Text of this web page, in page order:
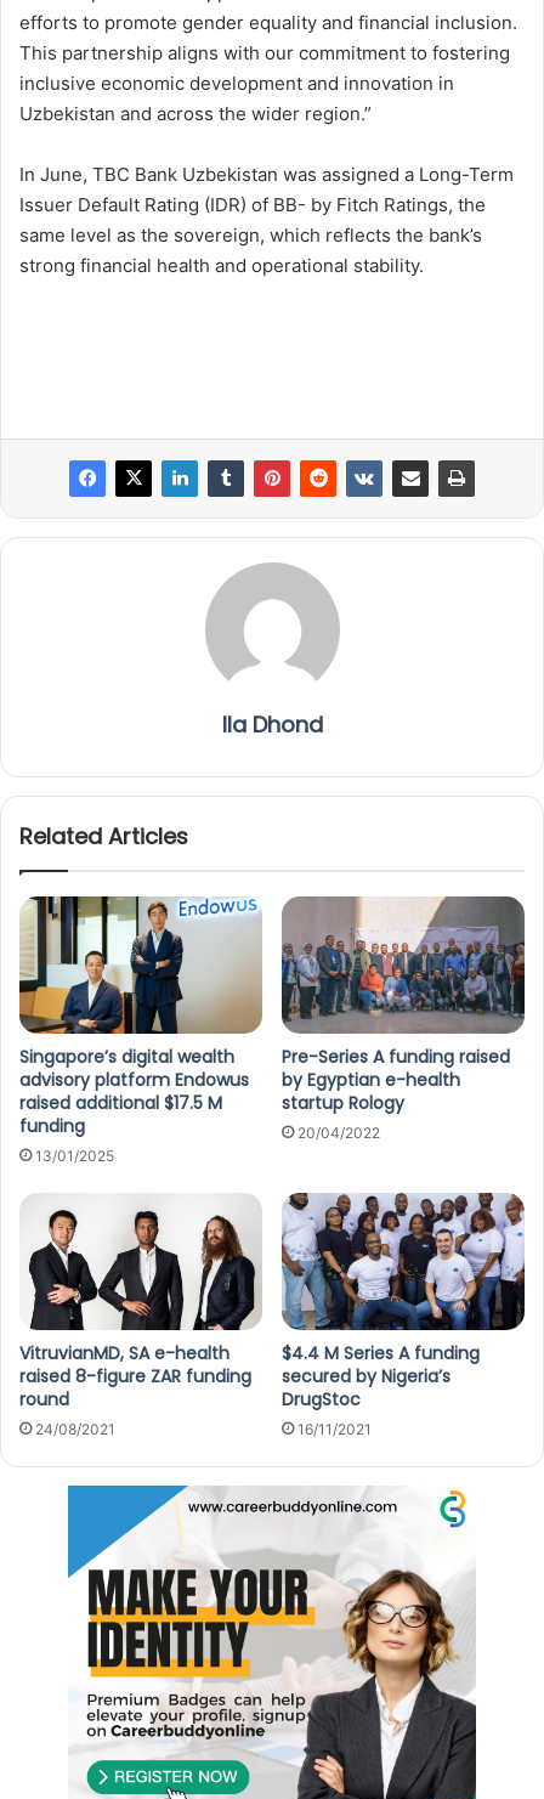
efforts to promote gender equality and financial inclusion.
This partnership aligns with our commitment to fostering
inclusive economic development and innovation in
Uzbekistan and across the wider region.”
In June, TBC Bank Uzbekistan was assigned a Long-Term
Issuer Default Rating (IDR) of BB- by Fitch Ratings, the
same level as the sovereign, which reflects the bank’s
strong financial health and operational stability.
Ila Dhond
Related Articles
Singapore’s digital wealth
advisory platform Endowus
raised additional $17.5 M
funding
13/01/2025
Pre-Series A funding raised
by Egyptian e-health
startup Rology
20/04/2022
VitruvianMD, SA e-health
raised 8-figure ZAR funding
round
24/08/2021
$4.4 M Series A funding
secured by Nigeria’s
DrugStoc
16/11/2021